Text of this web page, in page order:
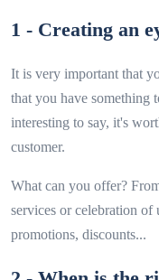
1 - Creating an
It is very important that
that you have something
interesting to say, it's
customer.
What can you offer?
services or celebration of
promotions, discounts...